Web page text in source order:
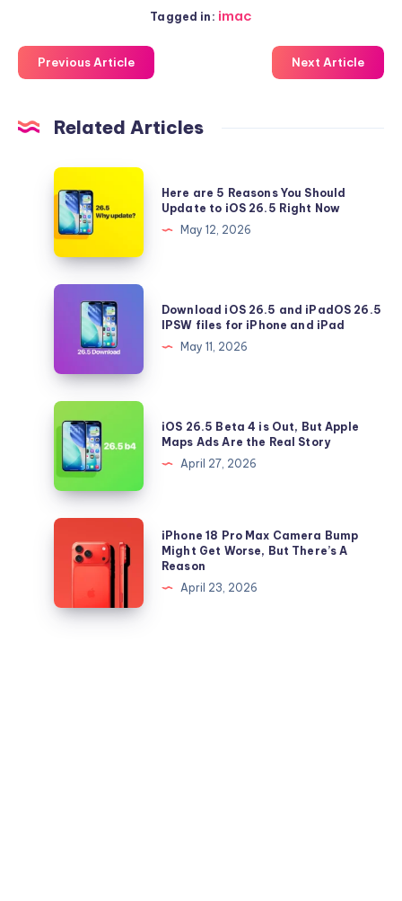
Tagged in: imac
Previous Article Next Article
Related Articles
Here
are
5
Reasons
You
Should
Update
26.5
Right
Now
Here are 5 Reasons You Should
Update to iOS 26.5 Right Now
May 12, 2026
Download
iPadOS
26.5
IPSW
files
for
iPhone
and
iPad
Download iOS 26.5 and iPadOS 26.5
IPSW files for iPhone and iPad
May 11, 2026
iOS
26.5
Beta
4
Out,
But
Apple
Ads
iOS 26.5 Beta 4 is Out, But Apple
Maps Ads Are the Real Story
April 27, 2026
iPhone
Camera
iPhone 18 Pro Max Camera Bump
Might Get Worse, But There’s A
Reason
April 23, 2026